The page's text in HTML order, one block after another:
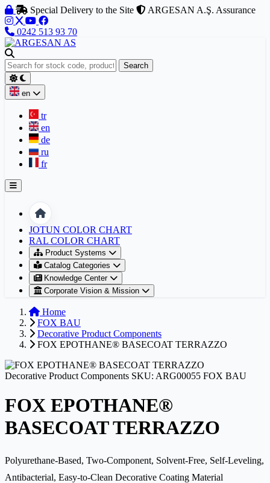
Skip to content
Special Delivery to the Site ARGESAN A.Ş. Assurance
0242 513 93 70
Search
en
tr
en
de
ru
fr
Home
JOTUN COLOR CHART
RAL COLOR CHART
Product Systems
Catalog Categories
Knowledge Center
Corporate Vision & Mission
Home
FOX BAU
Decorative Product Components
FOX EPOTHANE® BASECOAT TERRAZZO
Decorative Product Components SKU: ARG00055 FOX BAU
FOX EPOTHANE®
BASECOAT TERRAZZO
Polyurethane-Based, Two-Component, Solvent-Free, Self-Leveling,
Antibacterial, Easy-to-Clean Decorative Coating Material